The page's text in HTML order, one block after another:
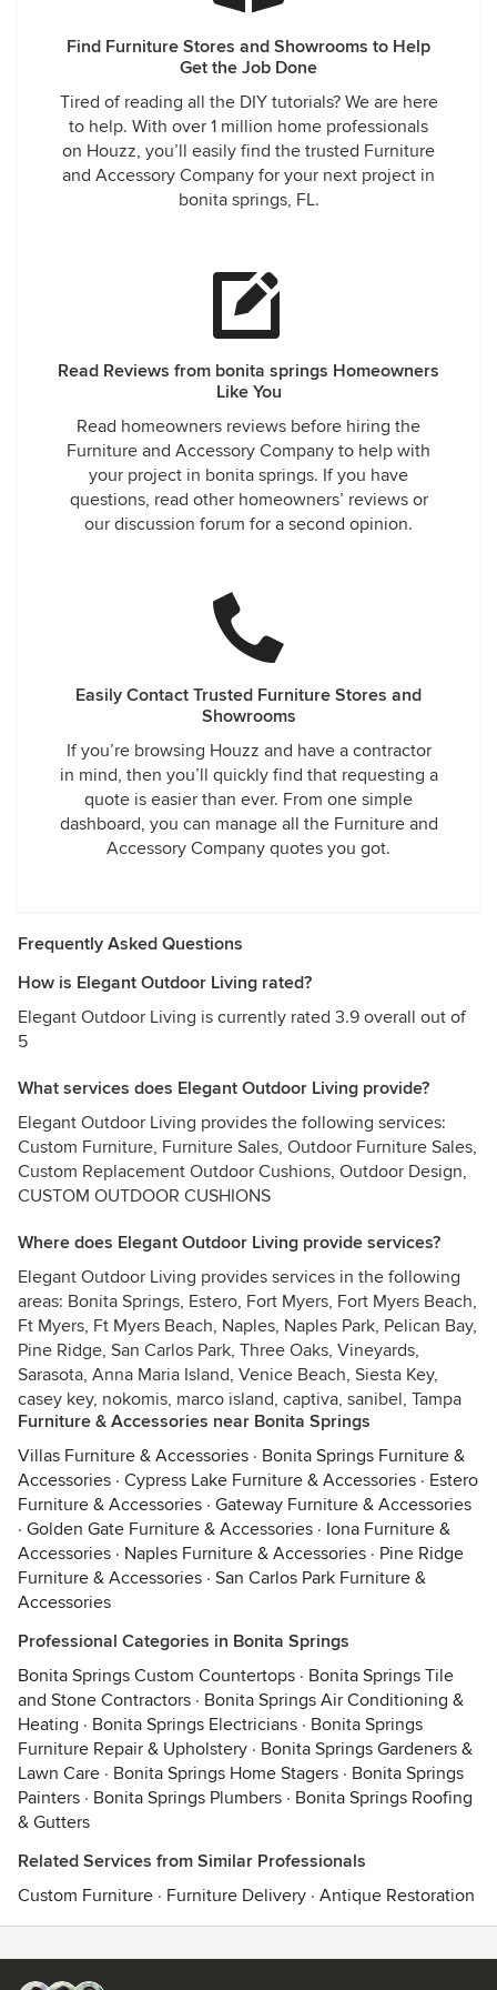
Find Furniture Stores and Showrooms to Help
Get the Job Done
Tired of reading all the DIY tutorials? We are here
to help. With over 1 million home professionals
on Houzz, you’ll easily find the trusted Furniture
and Accessory Company for your next project in
bonita springs, FL.
Read Reviews from bonita springs Homeowners
Like You
Read homeowners reviews before hiring the
Furniture and Accessory Company to help with
your project in bonita springs. If you have
questions, read other homeowners’ reviews or
our discussion forum for a second opinion.
Easily Contact Trusted Furniture Stores and
Showrooms
If you’re browsing Houzz and have a contractor
in mind, then you’ll quickly find that requesting a
quote is easier than ever. From one simple
dashboard, you can manage all the Furniture and
Accessory Company quotes you got.
Frequently Asked Questions
How is Elegant Outdoor Living rated?
Elegant Outdoor Living is currently rated 3.9 overall out of
5
What services does Elegant Outdoor Living provide?
Elegant Outdoor Living provides the following services:
Custom Furniture, Furniture Sales, Outdoor Furniture Sales,
Custom Replacement Outdoor Cushions, Outdoor Design,
CUSTOM OUTDOOR CUSHIONS
Where does Elegant Outdoor Living provide services?
Elegant Outdoor Living provides services in the following
areas: Bonita Springs, Estero, Fort Myers, Fort Myers Beach,
Ft Myers, Ft Myers Beach, Naples, Naples Park, Pelican Bay,
Pine Ridge, San Carlos Park, Three Oaks, Vineyards,
Sarasota, Anna Maria Island, Venice Beach, Siesta Key,
casey key, nokomis, marco island, captiva, sanibel, Tampa
Furniture & Accessories near Bonita Springs
Villas Furniture & Accessories · Bonita Springs Furniture &
Accessories · Cypress Lake Furniture & Accessories · Estero
Furniture & Accessories · Gateway Furniture & Accessories
· Golden Gate Furniture & Accessories · Iona Furniture &
Accessories · Naples Furniture & Accessories · Pine Ridge
Furniture & Accessories · San Carlos Park Furniture &
Accessories
Professional Categories in Bonita Springs
Bonita Springs Custom Countertops · Bonita Springs Tile
and Stone Contractors · Bonita Springs Air Conditioning &
Heating · Bonita Springs Electricians · Bonita Springs
Furniture Repair & Upholstery · Bonita Springs Gardeners &
Lawn Care · Bonita Springs Home Stagers · Bonita Springs
Painters · Bonita Springs Plumbers · Bonita Springs Roofing
& Gutters
Related Services from Similar Professionals
Custom Furniture · Furniture Delivery · Antique Restoration